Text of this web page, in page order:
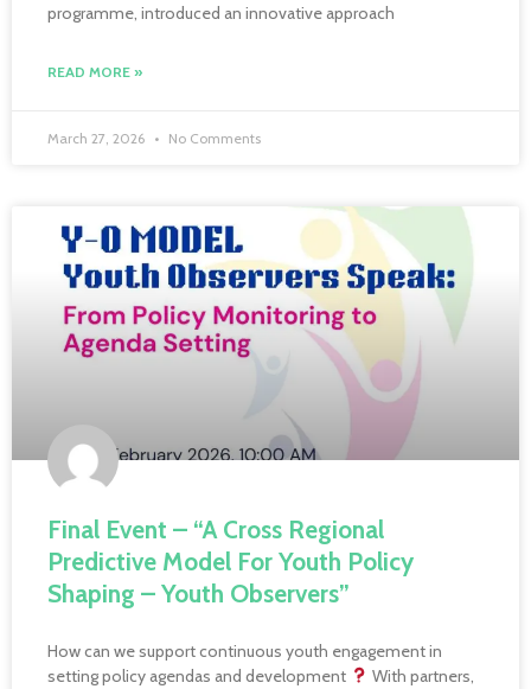
programme, introduced an innovative approach
READ MORE »
March 27, 2026 No Comments
Final Event – “A Cross Regional
Predictive Model For Youth Policy
Shaping – Youth Observers”
How can we support continuous youth engagement in
setting policy agendas and development
With partners,